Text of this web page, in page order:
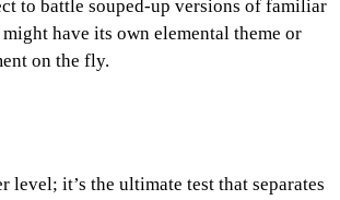
to battle souped-up versions of familiar
have its own elemental theme or
on the fly.
level; it’s the ultimate test that separates